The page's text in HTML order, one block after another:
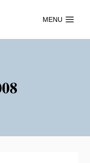
MENU